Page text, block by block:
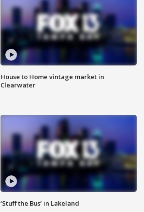
House to Home vintage market in
Clearwater
‘Stuff the Bus’ in Lakeland